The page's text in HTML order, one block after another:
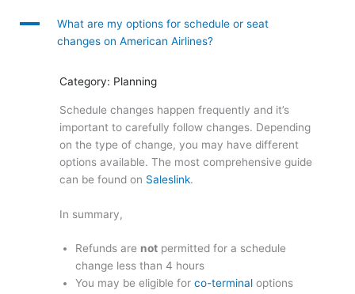
A
What are my options for schedule or seat
changes on American Airlines?
Category: Planning
Schedule changes happen frequently and it’s
important to carefully follow changes. Depending
on the type of change, you may have different
options available. The most comprehensive guide
can be found on Saleslink.
In summary,
Refunds are not permitted for a schedule
change less than 4 hours
You may be eligible for co-terminal options